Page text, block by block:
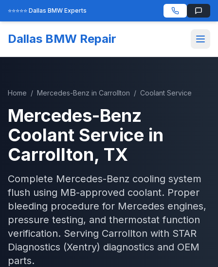
⭐⭐⭐⭐⭐ Dallas BMW Experts
Dallas BMW Repair
Home / Mercedes-Benz in Carrollton / Coolant Service
Mercedes-Benz
Coolant Service in
Carrollton, TX
Complete Mercedes-Benz cooling system
flush using MB-approved coolant. Proper
bleeding procedure for Mercedes engines,
pressure testing, and thermostat function
verification. Serving Carrollton with STAR
Diagnostics (Xentry) diagnostics and OEM
parts.